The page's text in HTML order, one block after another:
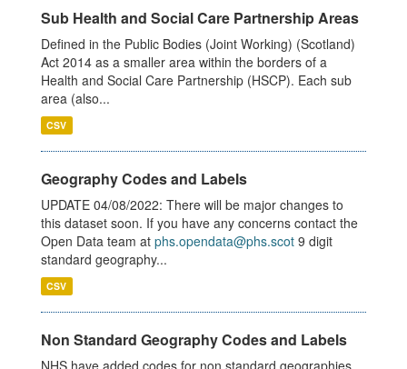
Sub Health and Social Care Partnership Areas
Defined in the Public Bodies (Joint Working) (Scotland)
Act 2014 as a smaller area within the borders of a
Health and Social Care Partnership (HSCP). Each sub
area (also...
CSV
Geography Codes and Labels
UPDATE 04/08/2022: There will be major changes to
this dataset soon. If you have any concerns contact the
Open Data team at phs.opendata@phs.scot 9 digit
standard geography...
CSV
Non Standard Geography Codes and Labels